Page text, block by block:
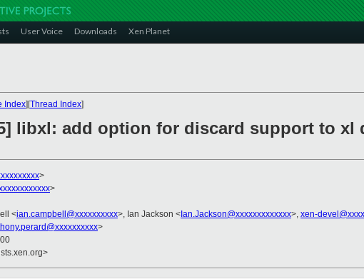
User Voice Downloads Xen Planet
Index][Thread Index]
libxl: add option for discard support to xl
>
>
<ian.campbell@xxxxxxxxxx>, Ian Jackson < Ian.Jackson@xxxxxxxxxxxxx>, xen-
>